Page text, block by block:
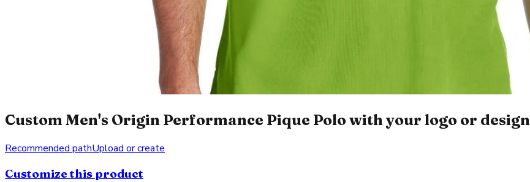
Custom Men's Origin Performance Pique Polo with your logo or design
Recommended pathUpload or create
Customize this product